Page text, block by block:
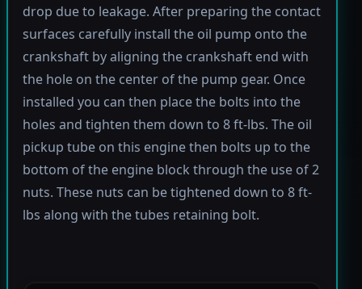
drop due to leakage. After preparing the contact
surfaces carefully install the oil pump onto the
crankshaft by aligning the crankshaft end with
the hole on the center of the pump gear. Once
installed you can then place the bolts into the
holes and tighten them down to 8 ft-lbs. The oil
pickup tube on this engine then bolts up to the
bottom of the engine block through the use of 2
nuts. These nuts can be tightened down to 8 ft-
lbs along with the tubes retaining bolt.